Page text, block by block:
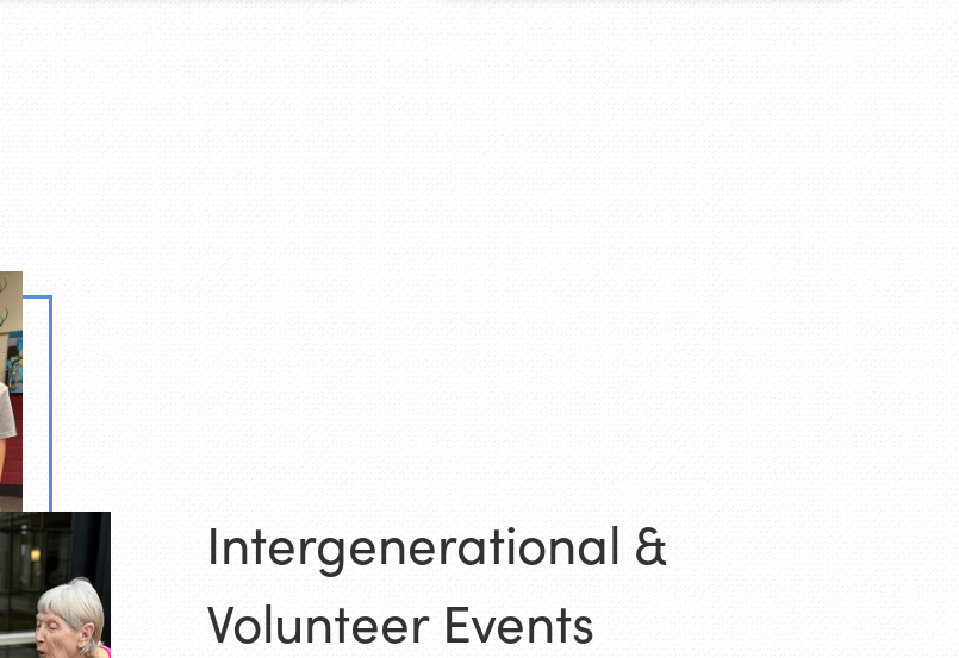
Intergenerational &
Volunteer Events